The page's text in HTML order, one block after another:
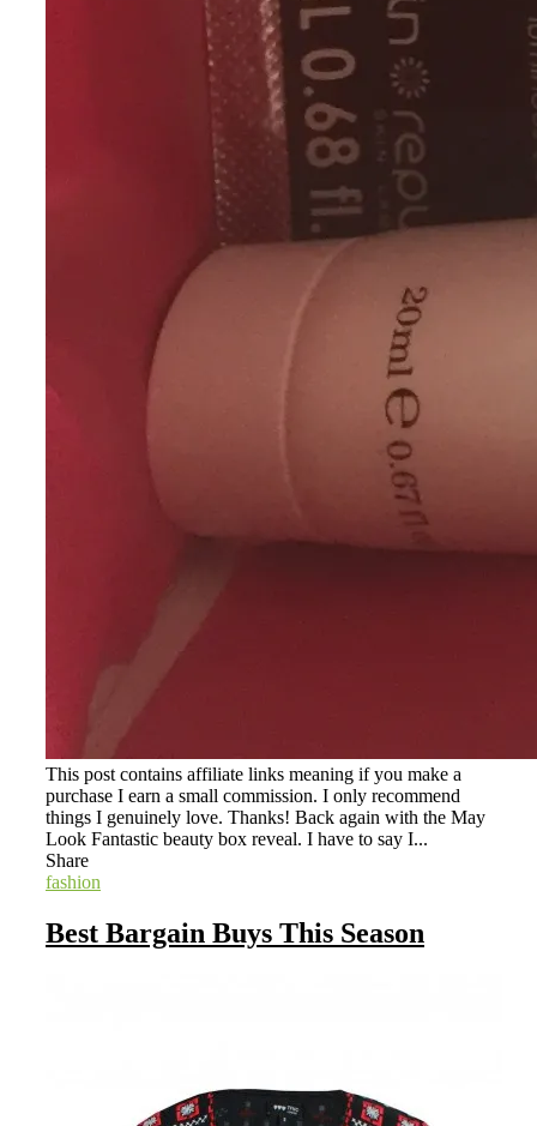
This post contains affiliate links meaning if you make a
purchase I earn a small commission. I only recommend
things I genuinely love. Thanks! Back again with the May
Look Fantastic beauty box reveal. I have to say I...
Share
fashion
Best Bargain Buys This Season